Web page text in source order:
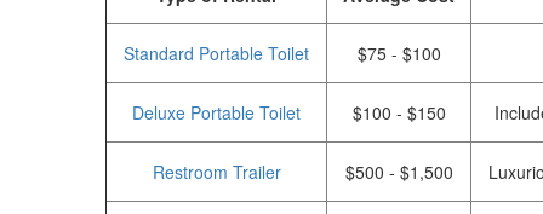
Standard Portable Toilet $75 - $100
Deluxe Portable Toilet $100 - $150
Restroom Trailer $500 - $1,500